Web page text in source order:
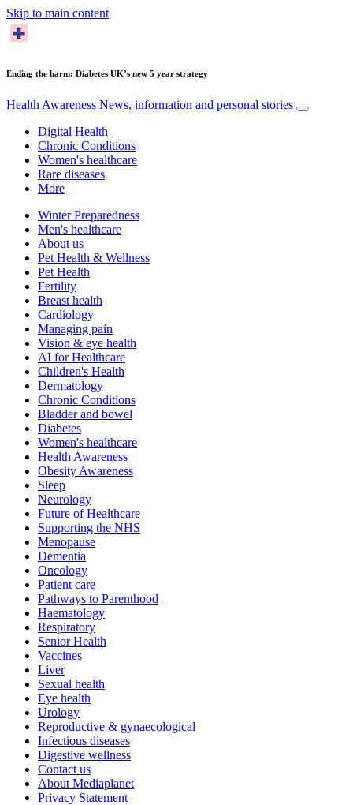
Skip to main content
Ending the harm: Diabetes UK’s new 5 year strategy
Health Awareness News, information and personal stories
Digital Health
Chronic Conditions
Women's healthcare
Rare diseases
More
Winter Preparedness
Men's healthcare
About us
Pet Health & Wellness
Pet Health
Fertility
Breast health
Cardiology
Managing pain
Vision & eye health
AI for Healthcare
Children's Health
Dermatology
Chronic Conditions
Bladder and bowel
Diabetes
Women's healthcare
Health Awareness
Obesity Awareness
Sleep
Neurology
Future of Healthcare
Supporting the NHS
Menopause
Dementia
Oncology
Patient care
Pathways to Parenthood
Haematology
Respiratory
Senior Health
Vaccines
Liver
Sexual health
Eye health
Urology
Reproductive & gynaecological
Infectious diseases
Digestive wellness
Contact us
About Mediaplanet
Privacy Statement